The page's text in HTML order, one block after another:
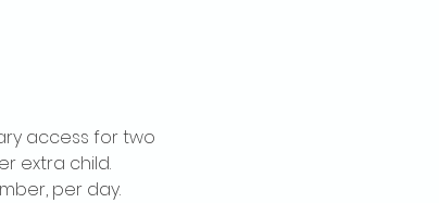
access for two
extra child.
per day.